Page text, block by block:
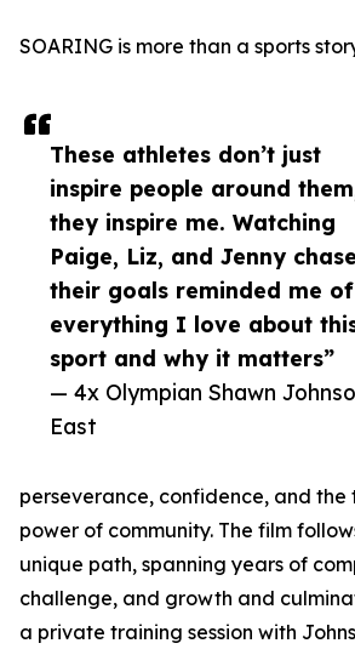
These athletes don’t just
inspire people around
they inspire me. Watching
Paige, Liz, and Jenny chase
their goals reminded me of
everything I love about
sport and why it matters”
— 4x Olympian Shawn
East
SOARING is more than a sports
perseverance, confidence, and
power of community. The film
unique path, spanning years of
challenge, and growth and
a private training session with